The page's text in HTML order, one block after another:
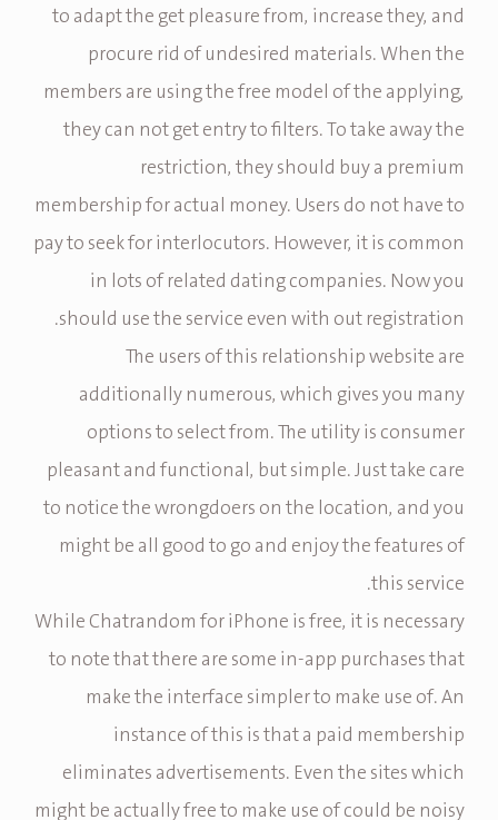
to adapt the get pleasure from, increase they, and
procure rid of undesired materials. When the
members are using the free model of the applying,
they can not get entry to filters. To take away the
restriction, they should buy a premium
membership for actual money. Users do not have to
pay to seek for interlocutors. However, it is common
in lots of related dating companies. Now you
should use the service even with out registration.
The users of this relationship website are
additionally numerous, which gives you many
options to select from. The utility is consumer
pleasant and functional, but simple. Just take care
to notice the wrongdoers on the location, and you
might be all good to go and enjoy the features of
this service.
While Chatrandom for iPhone is free, it is necessary
to note that there are some in-app purchases that
make the interface simpler to make use of. An
instance of this is that a paid membership
eliminates advertisements. Even the sites which
might be actually free to make use of could be noisy